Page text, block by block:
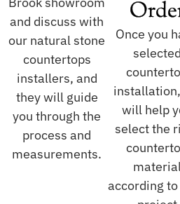
and discuss with
our natural stone
countertops
installers, and
they will guide
you through the
process and
measurements.
Once you
selected
will help
select the
according